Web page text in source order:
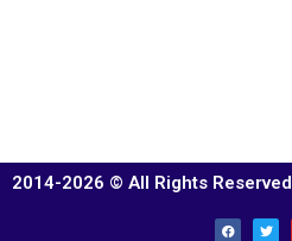
2014-2026 © All Rights Reserved